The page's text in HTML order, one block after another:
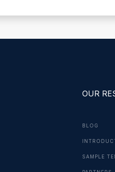
OUR
BLOG
SAMPLE